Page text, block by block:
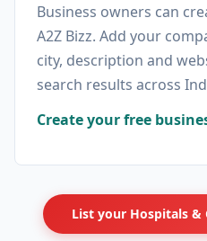
Business owners can
A2Z Bizz. Add your
city, description and
search results across
Create your free
List your Hospitals &